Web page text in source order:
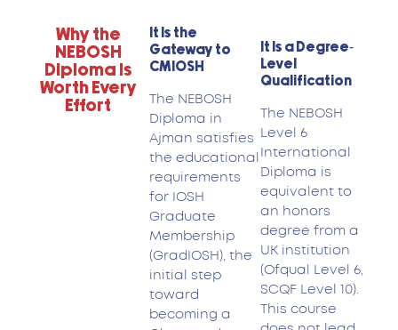
Why the
NEBOSH
Diploma Is
Worth Every
Effort
It Is the
Gateway to
CMIOSH
The NEBOSH
Diploma in
Ajman satisfies
the educational
requirements
for IOSH
Graduate
Membership
(GradIOSH), the
initial step
toward
becoming a
It Is a Degree-
Level
Qualification
The NEBOSH
Level 6
International
Diploma is
equivalent to
an honors
degree from a
UK institution
(Ofqual Level 6,
SCQF Level 10).
This course